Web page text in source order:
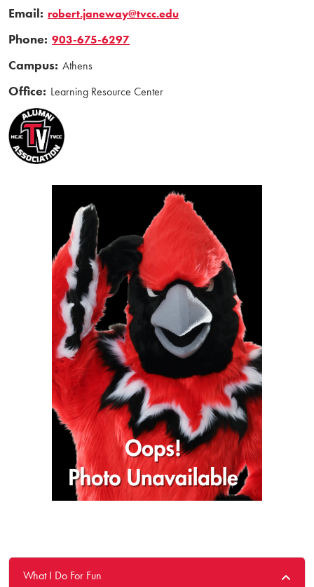
Email: robert.janeway@tvcc.edu
Phone: 903-675-6297
Campus: Athens
Office: Learning Resource Center
What I Do For Fun